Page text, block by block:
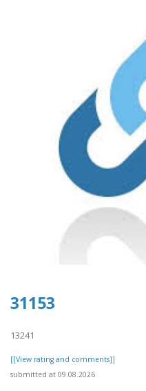
31153
13241
[[View rating and comments]]
submitted at 09.08.2026